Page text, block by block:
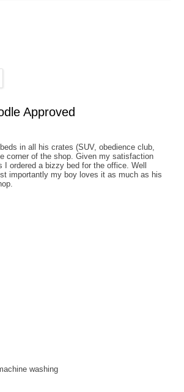
Approved
in all his crates (SUV, obedience club,
corner of the shop. Given my satisfaction
I ordered a bizzy bed for the office. Well
importantly my boy loves it as much as his
washing